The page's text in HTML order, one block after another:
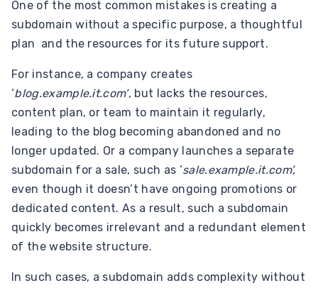
One of the most common mistakes is creating a
subdomain without a specific purpose, a thoughtful
plan and the resources for its future support.
For instance, a company creates
‘blog.example.it.com’, but lacks the resources,
content plan, or team to maintain it regularly,
leading to the blog becoming abandoned and no
longer updated. Or a company launches a separate
subdomain for a sale, such as ‘sale.example.it.com’,
even though it doesn’t have ongoing promotions or
dedicated content. As a result, such a subdomain
quickly becomes irrelevant and a redundant element
of the website structure.
In such cases, a subdomain adds complexity without